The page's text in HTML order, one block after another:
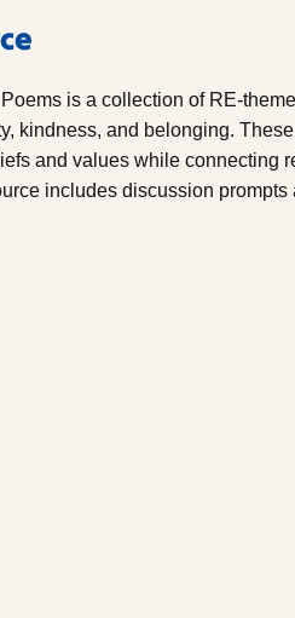
is a collection of RE-
kindness, and belonging.
and values while connecting
includes discussion